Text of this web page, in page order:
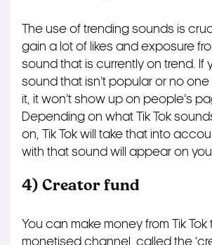
The use of trending sounds is
gain a lot of likes and exposure
sound that is currently on trend. If
sound that isn’t popular or no
it, it won’t show up on people’s
Depending on what Tik Tok
on, Tik Tok will take that into
with that sound will appear on
4) Creator fund
You can make money from Tik
monetised channel, called the